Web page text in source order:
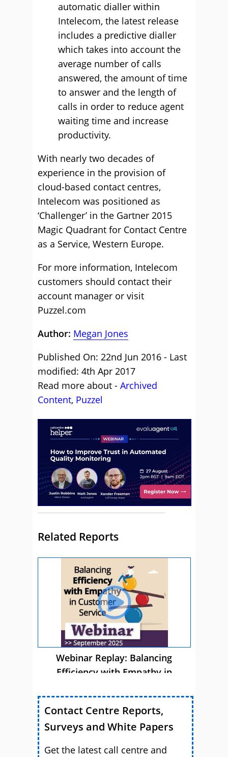
automatic dialler within
Intelecom, the latest release
includes a predictive dialler
which takes into account the
average number of calls
answered, the amount of time
to answer and the length of
calls in order to reduce agent
waiting time and increase
productivity.
With nearly two decades of
experience in the provision of
cloud-based contact centres,
Intelecom was positioned as
‘Challenger’ in the Gartner 2015
Magic Quadrant for Contact Centre
as a Service, Western Europe.
For more information, Intelecom
customers should contact their
account manager or visit
Puzzel.com
Author: Megan Jones
Published On: 22nd Jun 2016 - Last
modified: 4th Apr 2017
Read more about - Archived
Content, Puzzel
Related Reports
Webinar Replay: Balancing
Efficiency with Empathy in
Contact Centre Reports,
Surveys and White Papers
Get the latest call centre and